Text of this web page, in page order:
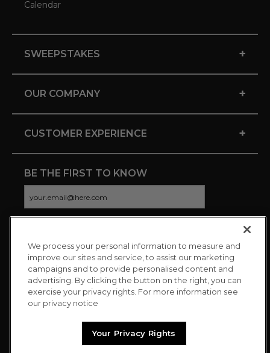
Calendar
SWEEPSTAKES +
OUR COMPANY +
CUSTOMER EXPERIENCE +
BE THE FIRST TO KNOW
CONNECT WITH US
We process your personal information to measure and
improve our sites and service, to assist our marketing
campaigns and to provide personalised content and
advertising. By clicking the button on the right, you can
exercise your privacy rights. For more information see
our privacy notice
Your Privacy Rights